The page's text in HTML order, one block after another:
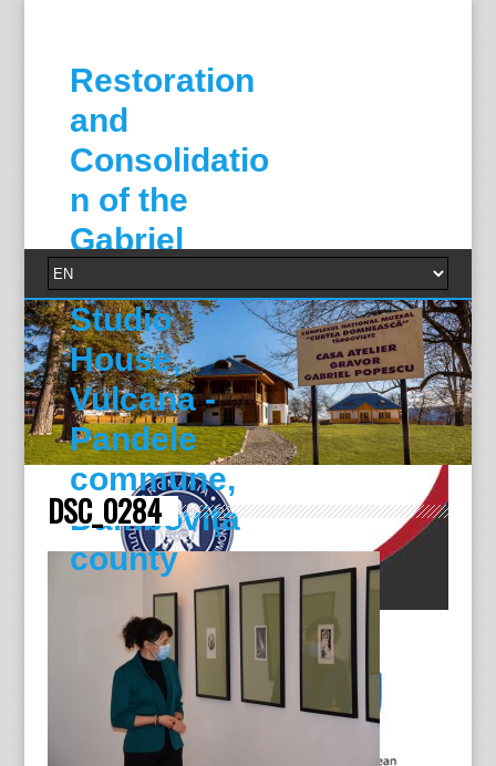
Restoration
and
Consolidatio
n of the
Gabriel
Popescu
Studio
House,
Vulcana -
Pandele
commune,
Dâmboviţa
county
DSC_0284